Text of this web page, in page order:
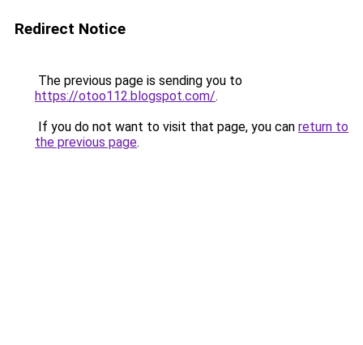
Redirect Notice
The previous page is sending you to
https://otoo112.blogspot.com/.
If you do not want to visit that page, you can return to
the previous page.